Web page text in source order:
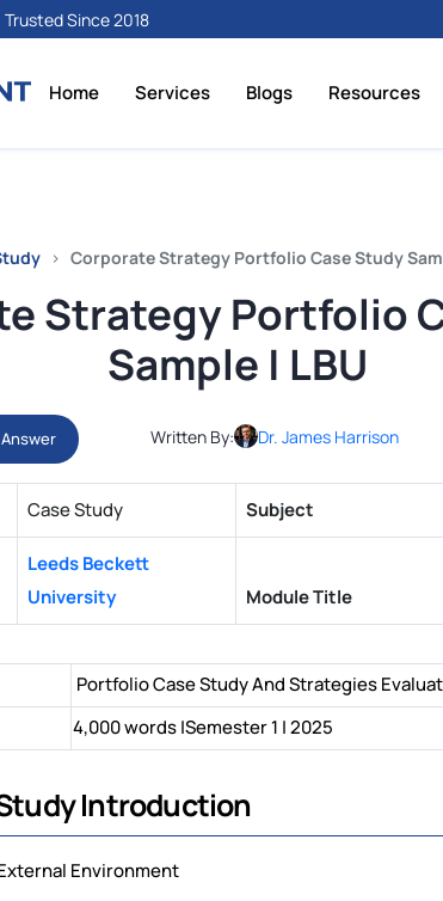
Trusted Since 2018
Home Services Blogs Resources
Corporate Strategy Portfolio Case Study
Strategy Portfolio
Sample | LBU
Written By: Dr. James Harrison
Case Study Subject
Leeds Beckett
University
Module Title
Portfolio Case Study And Strategies
4,000 words |Semester 1 | 2025
Introduction
Environment